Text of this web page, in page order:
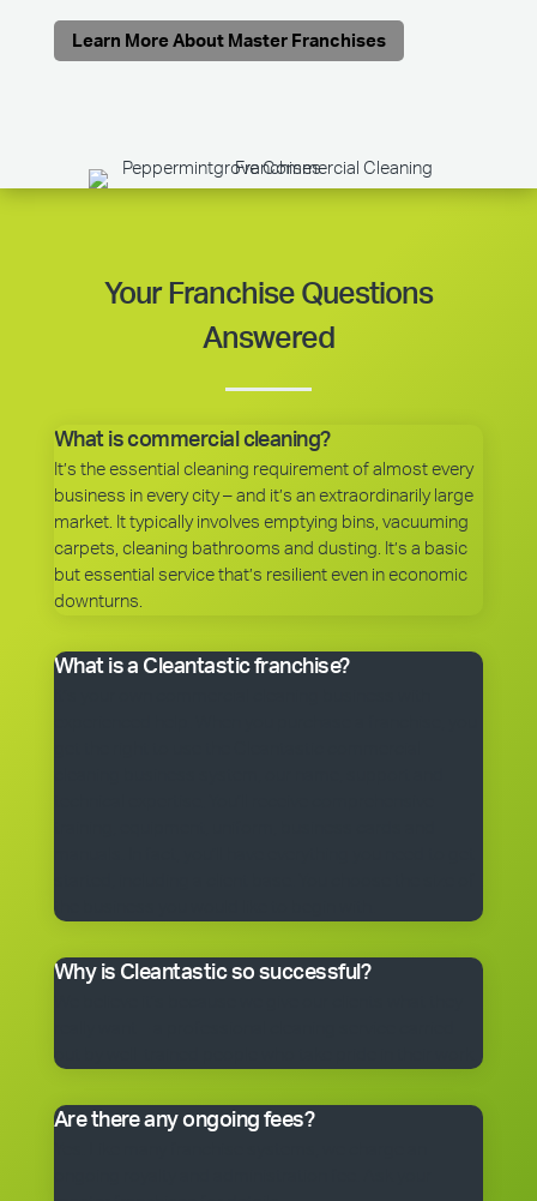
Learn More About Master Franchises
Your Franchise Questions
Answered
What is commercial cleaning?
It’s the essential cleaning requirement of almost every
business in every city – and it’s an extraordinarily large
market. It typically involves emptying bins, vacuuming
carpets, cleaning bathrooms and dusting. It’s a basic
but essential service that’s resilient even in economic
downturns.
What is a Cleantastic franchise?
the business you would like to begin with.
Why is Cleantastic so successful?
out by well-trained people who take pride in their work.
Are there any ongoing fees?